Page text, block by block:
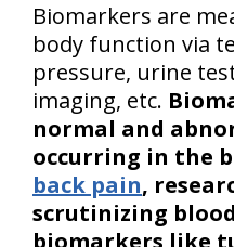
Biomarkers are
body function via
pressure, urine
imaging, etc.
normal and
occurring in the
back pain,
scrutinizing
biomarkers like